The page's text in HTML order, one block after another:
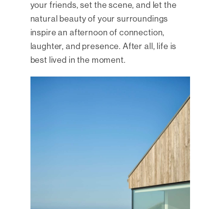
your friends, set the scene, and let the
natural beauty of your surroundings
inspire an afternoon of connection,
laughter, and presence. After all, life is
best lived in the moment.